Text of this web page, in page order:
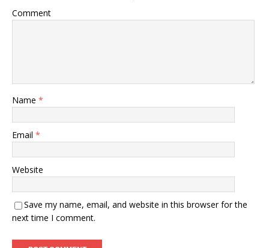
Comment
Name *
Email *
Website
Save my name, email, and website in this browser for the
next time I comment.